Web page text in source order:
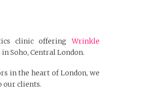
clinic offeringWrinkle
in Soho, Central London.
in the heart of London, we
our clients.